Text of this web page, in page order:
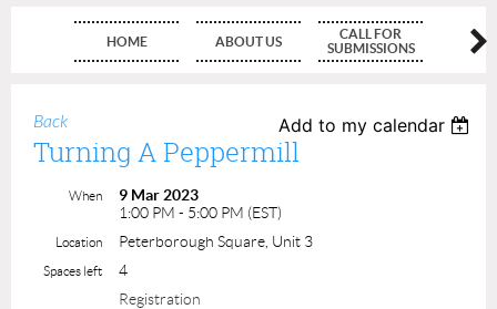
HOME ABOUT US
CALL FOR
SUBMISSIONS
Back Add to my calendar
Turning A Peppermill
When
9 Mar 2023
1:00 PM - 5:00 PM (EST)
Location Peterborough Square, Unit 3
Spaces left
4
Registration